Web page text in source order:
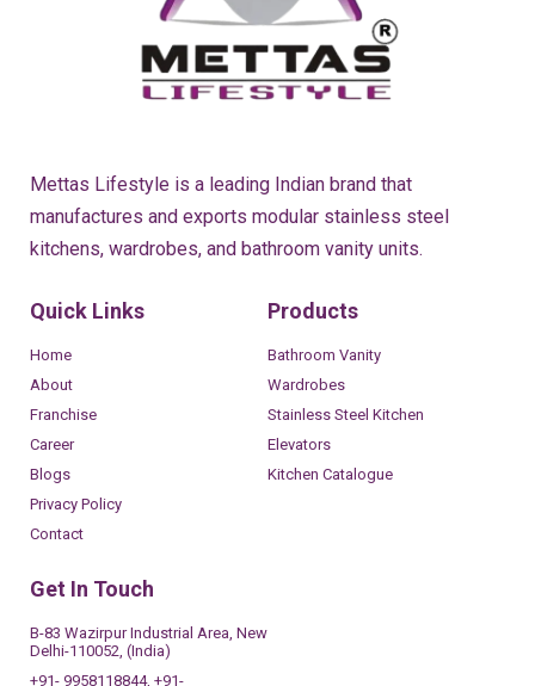
Mettas Lifestyle is a leading Indian brand that
manufactures and exports modular stainless steel
kitchens, wardrobes, and bathroom vanity units.
Quick Links
Home
About
Franchise
Career
Blogs
Privacy Policy
Contact
Products
Bathroom Vanity
Wardrobes
Stainless Steel Kitchen
Elevators
Kitchen Catalogue
Get In Touch
B-83 Wazirpur Industrial Area, New
Delhi-110052, (India)
+91- 9958118844, +91-